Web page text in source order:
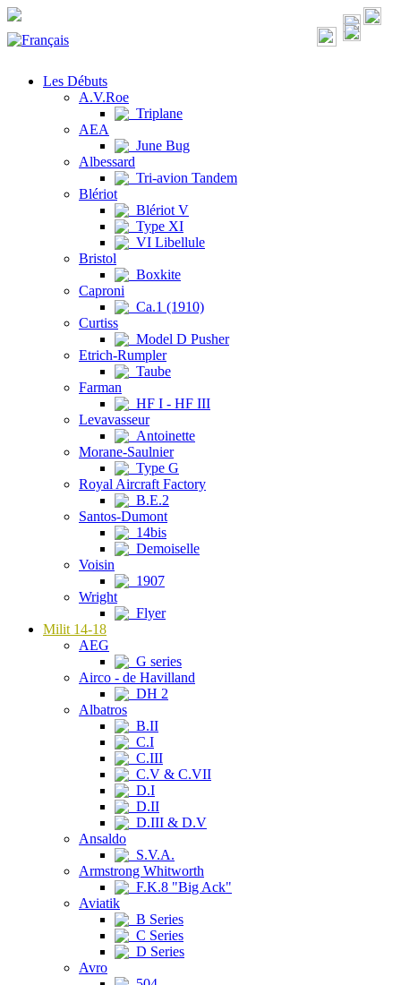
Les Débuts
A.V.Roe
Triplane
AEA
June Bug
Albessard
Tri-avion Tandem
Blériot
Blériot V
Type XI
VI Libellule
Bristol
Boxkite
Caproni
Ca.1 (1910)
Curtiss
Model D Pusher
Etrich-Rumpler
Taube
Farman
HF I - HF III
Levavasseur
Antoinette
Morane-Saulnier
Type G
Royal Aircraft Factory
B.E.2
Santos-Dumont
14bis
Demoiselle
Voisin
1907
Wright
Flyer
Milit 14-18
AEG
G series
Airco - de Havilland
DH 2
Albatros
B.II
C.I
C.III
C.V & C.VII
D.I
D.II
D.III & D.V
Ansaldo
S.V.A.
Armstrong Whitworth
F.K.8 "Big Ack"
Aviatik
B Series
C Series
D Series
Avro